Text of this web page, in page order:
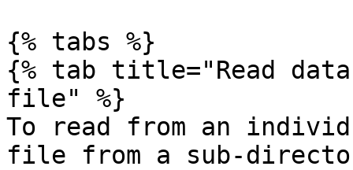
{% tabs %}
{% tab title="Read
file" %}
To read from an
file from a sub-